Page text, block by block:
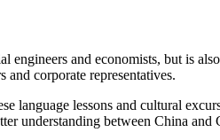
and economists, but is
corporate representatives.
lessons and cultural
understanding between China